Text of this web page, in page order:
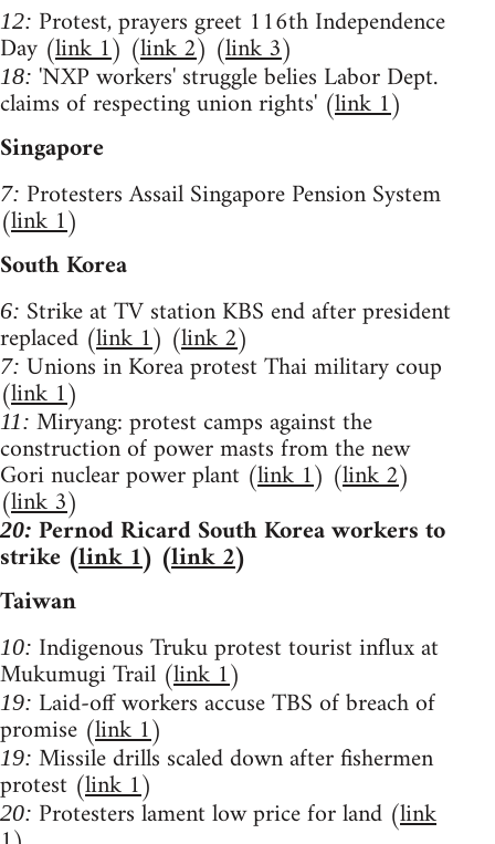
12: Protest, prayers greet 116th Independence
Day (link 1) (link 2) (link 3)
18: 'NXP workers' struggle belies Labor Dept.
claims of respecting union rights' (link 1)
Singapore
7: Protesters Assail Singapore Pension System
(link 1)
South Korea
6: Strike at TV station KBS end after president
replaced (link 1) (link 2)
7: Unions in Korea protest Thai military coup
(link 1)
11: Miryang: protest camps against the
construction of power masts from the new
Gori nuclear power plant (link 1) (link 2)
(link 3)
20: Pernod Ricard South Korea workers to
strike (link 1) (link 2)
Taiwan
10: Indigenous Truku protest tourist influx at
Mukumugi Trail (link 1)
19: Laid-off workers accuse TBS of breach of
promise (link 1)
19: Missile drills scaled down after fishermen
protest (link 1)
20: Protesters lament low price for land (link